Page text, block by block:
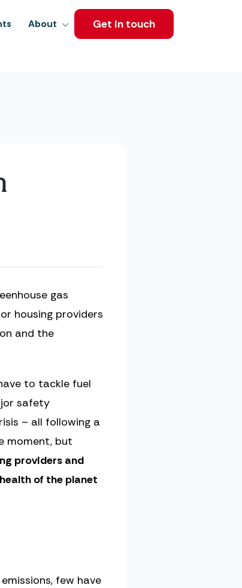
About Get in touch
gas
housing providers
and the
to tackle fuel
safety
– all following a
moment, but
providers and
of the planet
few have